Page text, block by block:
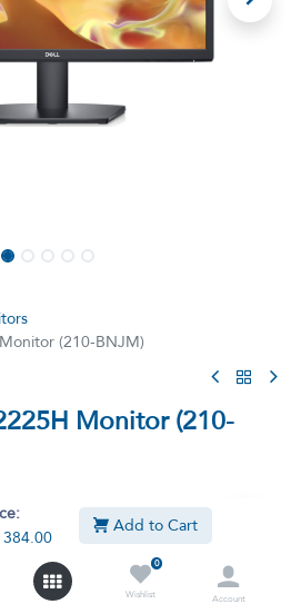
384.00 Add to Cart
0
Wishlist
Account
(210-BNJM)
Monitor (210-
x 1080)
427.90